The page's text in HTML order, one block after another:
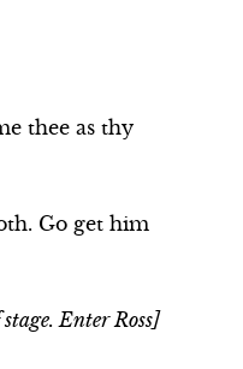
thee as thy
Go get him
Enter Ross]